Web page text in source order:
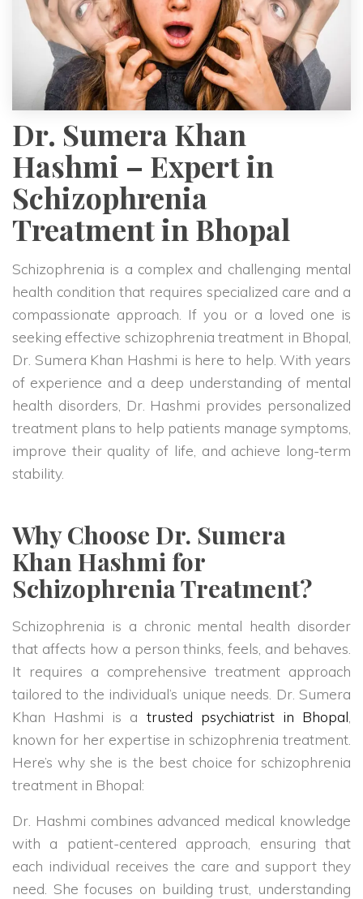
Dr. Sumera Khan
Hashmi – Expert in
Schizophrenia
Treatment in Bhopal
Schizophrenia is a complex and challenging mental
health condition that requires specialized care and a
compassionate approach. If you or a loved one is
seeking effective schizophrenia treatment in Bhopal,
Dr. Sumera Khan Hashmi is here to help. With years
of experience and a deep understanding of mental
health disorders, Dr. Hashmi provides personalized
treatment plans to help patients manage symptoms,
improve their quality of life, and achieve long-term
stability.
Why Choose Dr. Sumera
Khan Hashmi for
Schizophrenia Treatment?
Schizophrenia is a chronic mental health disorder
that affects how a person thinks, feels, and behaves.
It requires a comprehensive treatment approach
tailored to the individual’s unique needs. Dr. Sumera
Khan Hashmi is a trusted psychiatrist in Bhopal,
known for her expertise in schizophrenia treatment.
Here’s why she is the best choice for schizophrenia
treatment in Bhopal:
Dr. Hashmi combines advanced medical knowledge
with a patient-centered approach, ensuring that
each individual receives the care and support they
need. She focuses on building trust, understanding